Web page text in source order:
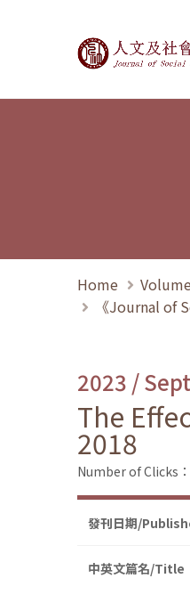
Journal
Home
《Journal of
2023 /
The
2018
Number of Clicks
發刊日期/
中英文篇名/Title